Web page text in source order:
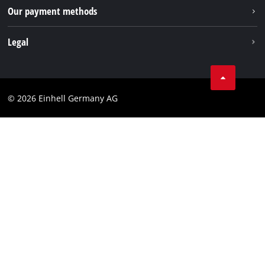
Battery disposal instructions
Withdraw from contract
Our payment methods
Legal
Imprint
© 2026 Einhell Germany AG